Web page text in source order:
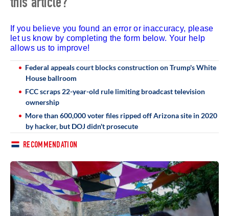
this article?
If you believe you found an error or inaccuracy, please
let us know by completing the form below. Your help
allows us to improve!
Federal appeals court blocks construction on Trump's White
House ballroom
FCC scraps 22-year-old rule limiting broadcast television
ownership
More than 600,000 voter files ripped off Arizona site in 2020
by hacker, but DOJ didn't prosecute
RECOMMENDATION